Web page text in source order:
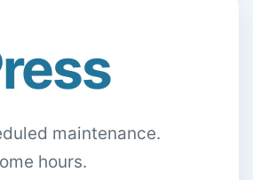
maintenance.
hours.